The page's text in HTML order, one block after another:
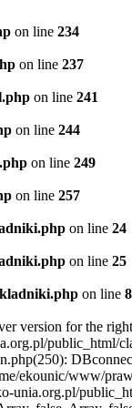
on line 234
on line 237
on line 241
on line 244
on line 249
on line 257
on line 24
on line 25
on line
version for the
public_html/
ekounic/www/